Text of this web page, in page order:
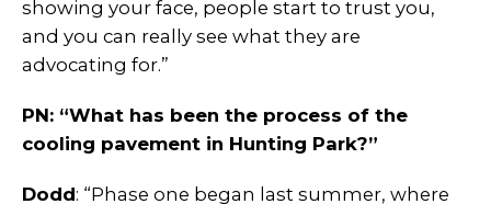
showing your face, people start to trust you,
and you can really see what they are
advocating for.”
PN: “What has been the process of the
cooling pavement in Hunting Park?”
Dodd: “Phase one began last summer, where